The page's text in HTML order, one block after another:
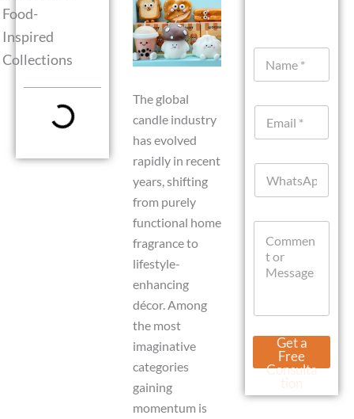
Food-
Inspired
Collections
The global
candle industry
has evolved
rapidly in recent
years, shifting
from purely
functional home
fragrance to
lifestyle-
enhancing
décor. Among
the most
imaginative
categories
gaining
momentum is
e
e
s
g
u
N
m
E
a
W
a
C
t
o
M
s
Get a
Free
Consulta